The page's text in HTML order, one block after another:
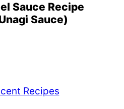
Sauce Recipe
Sauce)
Recipes